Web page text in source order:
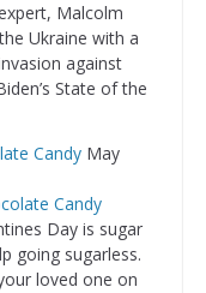
Malcolm
Ukraine with a
against
State of the
Candy May
Day is sugar
going sugarless.
loved one on